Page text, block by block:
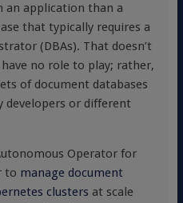
application than a
that typically requires a
(DBAs). That doesn’t
no role to play; rather,
of document databases
developers or different
Operator for
to manage document
clusters at scale